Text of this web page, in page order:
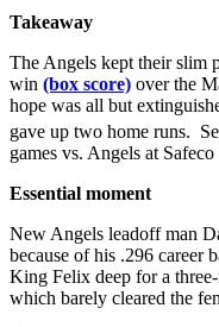
Takeaway
The Angels kept their slim
win (box score) over the
hope was all but
gave up two home runs.
games vs. Angels at
Essential moment
New Angels leadoff man
because of his .296 career
King Felix deep for a
which barely cleared the